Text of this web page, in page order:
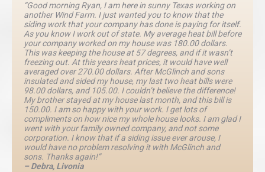
“Good morning Ryan, I am here in sunny Texas working on
another Wind Farm. I just wanted you to know that the
siding work that your company has done is paying for itself.
As you know I work out of state. My average heat bill before
your company worked on my house was 180.00 dollars.
This was keeping the house at 57 degrees, and if it wasn’t
freezing out. At this years heat prices, it would have well
averaged over 270.00 dollars. After McGlinch and sons
insulated and sided my house, my last two heat bills were
98.00 dollars, and 105.00. I couldn’t believe the difference!
My brother stayed at my house last month, and this bill is
150.00. I am so happy with your work. I get lots of
compliments on how nice my whole house looks. I am glad I
went with your family owned company, and not some
corporation. I know that if a siding issue ever arouse, I
would have no problem resolving it with McGlinch and
sons. Thanks again!”
– Debra, Livonia